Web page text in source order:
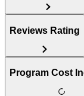
Reviews Rating
Program Cost